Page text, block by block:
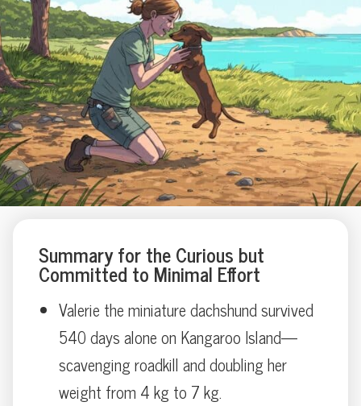
Summary for the Curious but
Committed to Minimal Effort
Valerie the miniature dachshund survived
540 days alone on Kangaroo Island—
scavenging roadkill and doubling her
weight from 4 kg to 7 kg.